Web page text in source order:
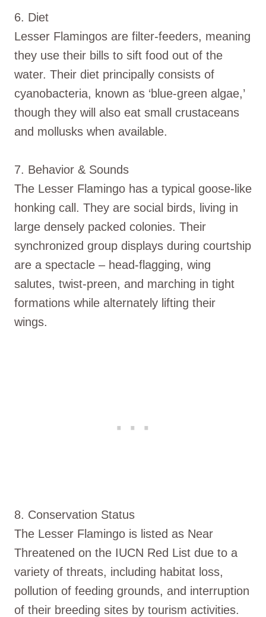
6. Diet
Lesser Flamingos are filter-feeders, meaning
they use their bills to sift food out of the
water. Their diet principally consists of
cyanobacteria, known as ‘blue-green algae,’
though they will also eat small crustaceans
and mollusks when available.
7. Behavior & Sounds
The Lesser Flamingo has a typical goose-like
honking call. They are social birds, living in
large densely packed colonies. Their
synchronized group displays during courtship
are a spectacle – head-flagging, wing
salutes, twist-preen, and marching in tight
formations while alternately lifting their
wings.
8. Conservation Status
The Lesser Flamingo is listed as Near
Threatened on the IUCN Red List due to a
variety of threats, including habitat loss,
pollution of feeding grounds, and interruption
of their breeding sites by tourism activities.